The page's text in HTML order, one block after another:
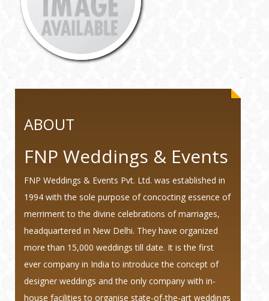
ABOUT
FNP Weddings & Events
FNP Weddings & Events Pvt. Ltd. was established in
1994 with the sole purpose of concocting essence of
merriment to the divine celebrations of marriages,
headquartered in New Delhi. They have organized
more than 15,000 weddings till date. It is the first
ever company in India to introduce the concept of
designer weddings and the only company with in-
house facilities to organise state-of-the-art weddings